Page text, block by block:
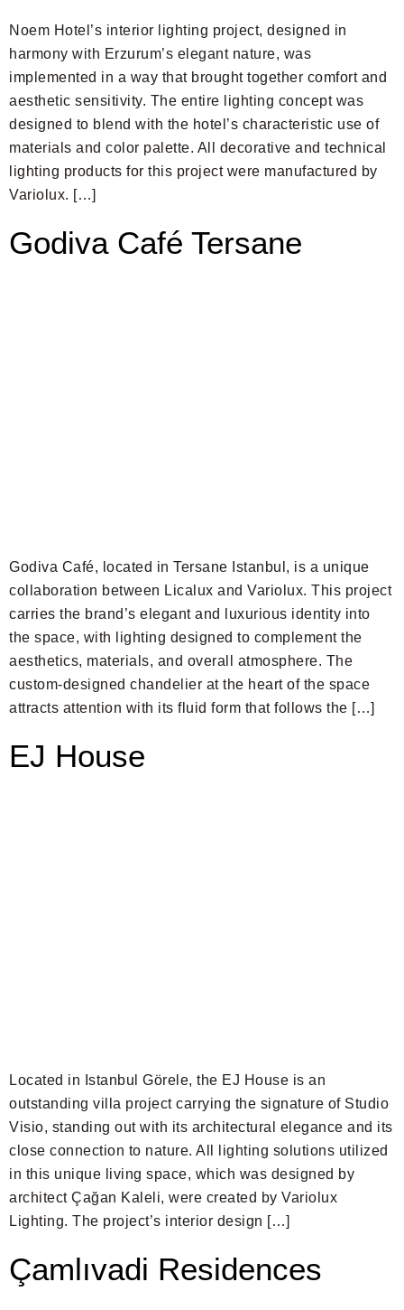
Noem Hotel’s interior lighting project, designed in
harmony with Erzurum’s elegant nature, was
implemented in a way that brought together comfort and
aesthetic sensitivity. The entire lighting concept was
designed to blend with the hotel’s characteristic use of
materials and color palette. All decorative and technical
lighting products for this project were manufactured by
Variolux. […]
Godiva Café Tersane
Godiva Café, located in Tersane Istanbul, is a unique
collaboration between Licalux and Variolux. This project
carries the brand’s elegant and luxurious identity into
the space, with lighting designed to complement the
aesthetics, materials, and overall atmosphere. The
custom-designed chandelier at the heart of the space
attracts attention with its fluid form that follows the […]
EJ House
Located in Istanbul Görele, the EJ House is an
outstanding villa project carrying the signature of Studio
Visio, standing out with its architectural elegance and its
close connection to nature. All lighting solutions utilized
in this unique living space, which was designed by
architect Çağan Kaleli, were created by Variolux
Lighting. The project’s interior design […]
Çamlıvadi Residences